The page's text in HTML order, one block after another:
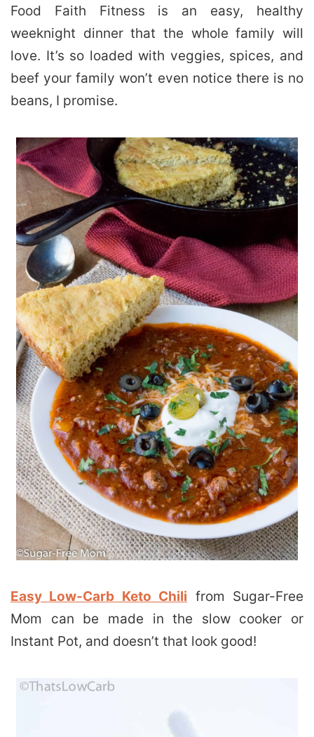
Food Faith Fitness is an easy, healthy
weeknight dinner that the whole family will
love. It’s so loaded with veggies, spices, and
beef your family won’t even notice there is no
beans, I promise.
Easy Low-Carb Keto Chili from Sugar-Free
Mom can be made in the slow cooker or
Instant Pot, and doesn’t that look good!